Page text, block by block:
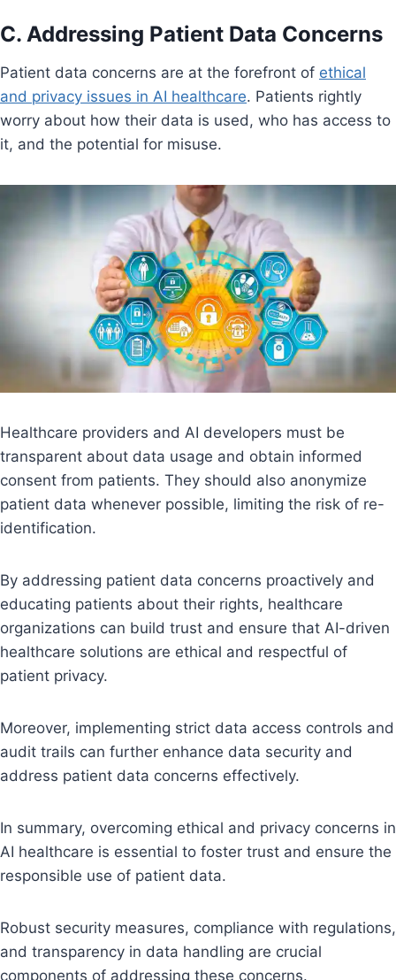
C. Addressing Patient Data Concerns
Patient data concerns are at the forefront of ethical
and privacy issues in AI healthcare. Patients rightly
worry about how their data is used, who has access to
it, and the potential for misuse.
Healthcare providers and AI developers must be
transparent about data usage and obtain informed
consent from patients. They should also anonymize
patient data whenever possible, limiting the risk of re-
identification.
By addressing patient data concerns proactively and
educating patients about their rights, healthcare
organizations can build trust and ensure that AI-driven
healthcare solutions are ethical and respectful of
patient privacy.
Moreover, implementing strict data access controls and
audit trails can further enhance data security and
address patient data concerns effectively.
In summary, overcoming ethical and privacy concerns in
AI healthcare is essential to foster trust and ensure the
responsible use of patient data.
Robust security measures, compliance with regulations,
and transparency in data handling are crucial
components of addressing these concerns.